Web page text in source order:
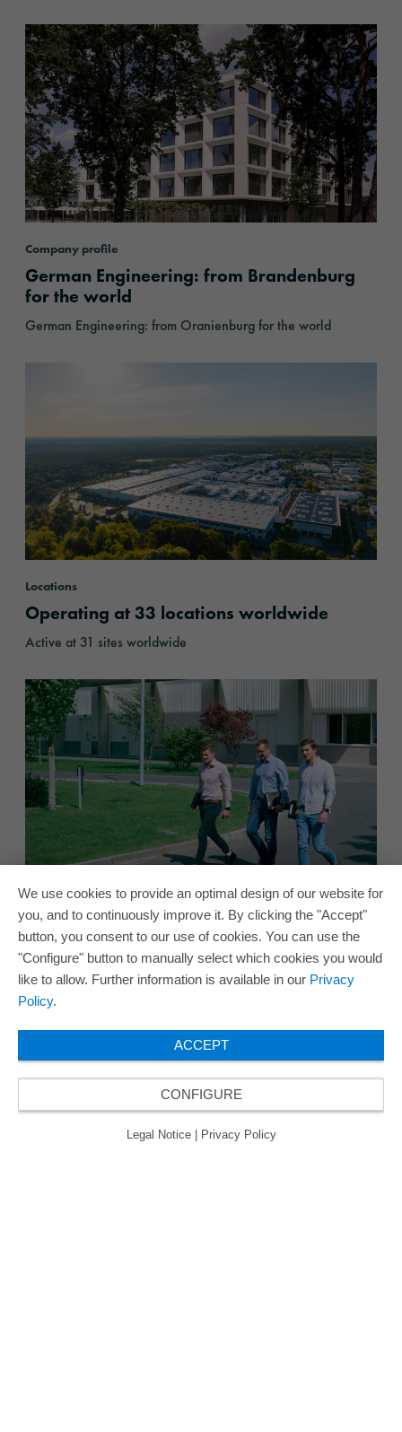
Company profile
German Engineering: from Brandenburg
for the world
German Engineering: from Oranienburg for the world
Company profile
Locations
Operating at 33 locations worldwide
Active at 31 sites worldwide
Careers
Join our ORAFOL team!
Become part of our ORAFOL team
Careers
About us
We use cookies to provide an optimal design of our website for
you, and to continuously improve it. By clicking the "Accept"
button, you consent to our use of cookies. You can use the
"Configure" button to manually select which cookies you would
like to allow. Further information is available in our Privacy
Policy.
ACCEPT
CONFIGURE
Legal Notice Privacy Policy